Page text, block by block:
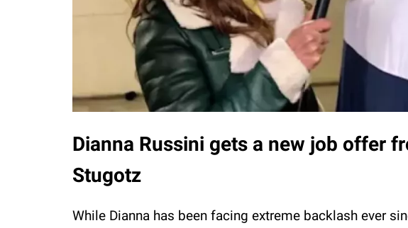
Dianna Russini gets a new job offer
Stugotz
While Dianna has been facing extreme backlash ever